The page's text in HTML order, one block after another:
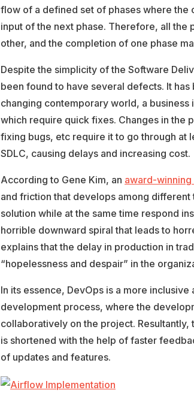
flow of a defined set of phases where the
input of the next phase. Therefore, all the
other, and the completion of one phase
Despite the simplicity of the Software
been found to have several defects. It
changing contemporary world, a
which require quick fixes. Changes in the
fixing bugs, etc require it to go through at
SDLC, causing delays and increasing cost.
According to Gene Kim, an award-
and friction that develops among
solution while at the same time respond
horrible downward spiral that leads to
explains that the delay in production in
“hopelessness and despair” in the
In its essence, DevOps is a more
development process, where the
collaboratively on the project.
is shortened with the help of faster
of updates and features.